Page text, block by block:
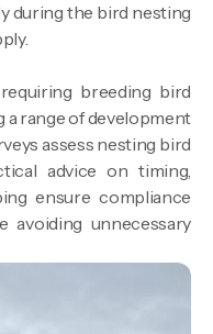
during the bird nesting
breeding bird
a range of development
assess nesting bird
advice on timing,
ensure compliance
avoiding unnecessary